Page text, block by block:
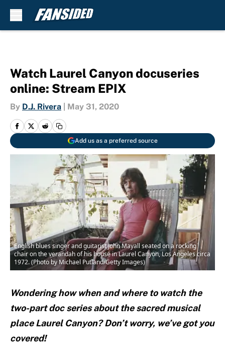
Watch Laurel Canyon docuseries
online: Stream EPIX
By D.J. Rivera May 31, 2020
Add us as a preferred source
English blues singer and guitarist John Mayall seated on a rocking
chair on the verandah of his house in Laurel Canyon, Los Angeles circa
1972. (Photo by Michael Putland/Getty Images)
Wondering how when and where to watch the
two-part doc series about the sacred musical
place Laurel Canyon? Don’t worry, we’ve got you
covered!